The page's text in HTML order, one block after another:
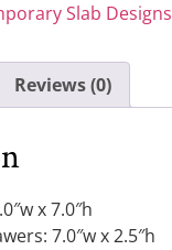
Slab Designs
Reviews (0)
x 7.0″h
7.0″w x 2.5″h